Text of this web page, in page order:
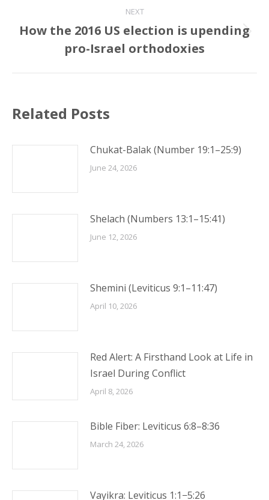
NEXT
Next
post:
How the 2016 US election is upending
pro-Israel orthodoxies
Related Posts
Chukat-Balak (Number 19:1–25:9)
June 24, 2026
Shelach (Numbers 13:1–15:41)
June 12, 2026
Shemini (Leviticus 9:1–11:47)
April 10, 2026
Red Alert: A Firsthand Look at Life in
Israel During Conflict
April 8, 2026
Bible Fiber: Leviticus 6:8–8:36
March 24, 2026
Vayikra: Leviticus 1:1−5:26